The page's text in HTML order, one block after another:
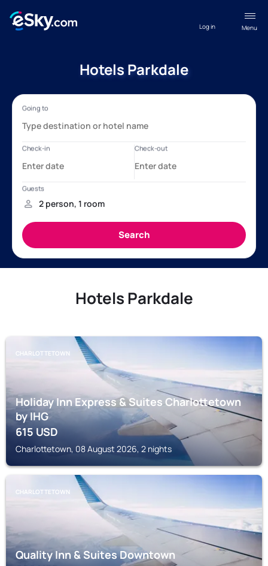
Menu
Log in
Hotels Parkdale
Hotels Parkdale
CHARLOTTETOWN
Holiday Inn Express & Suites Charlottetown
by IHG
615USD
Charlottetown, 08 August 2026, 2 nights
CHARLOTTETOWN
Quality Inn & Suites Downtown